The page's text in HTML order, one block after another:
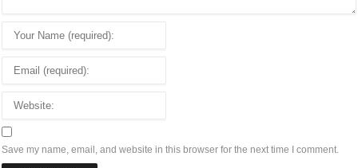
Save my name, email, and website in this browser for the next time I comment.